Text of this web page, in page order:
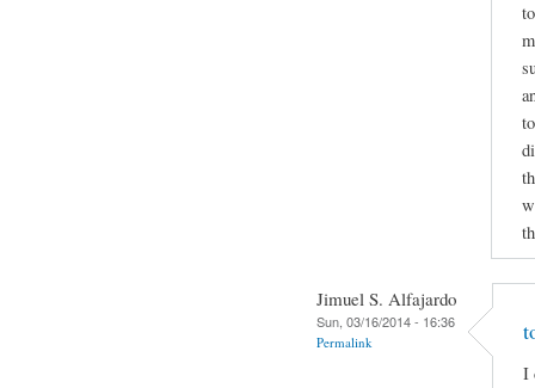
Jimuel S. Alfajardo
Sun, 03/16/2014 - 16:36
Permalink
I